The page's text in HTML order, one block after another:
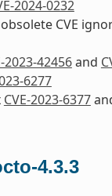
2024-0232
CVE
2023-42456and
6277
CVE-2023-6377
4.3.3